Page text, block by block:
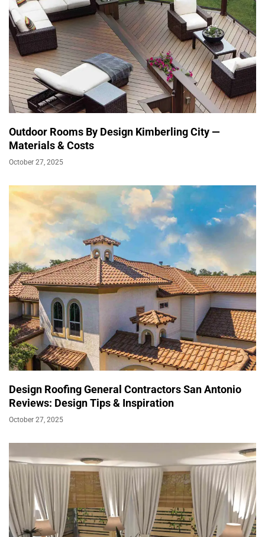
Outdoor Rooms By Design Kimberling City —
Materials & Costs
October 27, 2025
Design Roofing General Contractors San Antonio
Reviews: Design Tips & Inspiration
October 27, 2025